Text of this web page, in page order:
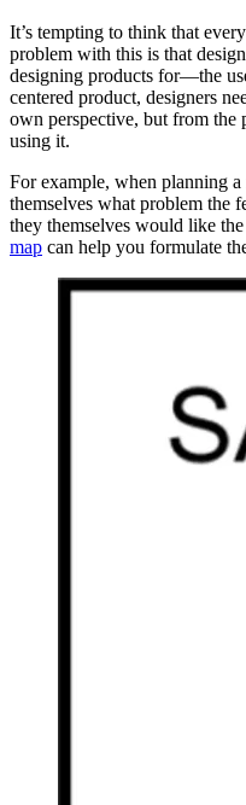
It’s tempting to think that
problem with this is that
designing products for—the
centered product, designers
own perspective, but from the
using it.
For example, when planning
themselves what problem the
they themselves would like
map can help you formulate